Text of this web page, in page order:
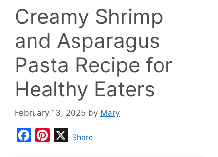
Creamy Shrimp
and Asparagus
Pasta Recipe for
Healthy Eaters
February 13, 2025 by Mary
XShare